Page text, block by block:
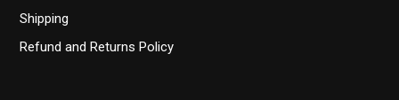
Shipping
Refund and Returns Policy